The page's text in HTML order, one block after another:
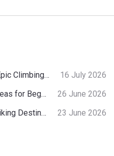
Ten of Europe's Most Epic Climbing-by-the-Sea Destinations
16 July 2026
The 9 Best Climbing Areas for Beginners in the Alps
26 June 2026
Ten Under-the-Radar Hiking Destinations in Switzerland
23 June 2026